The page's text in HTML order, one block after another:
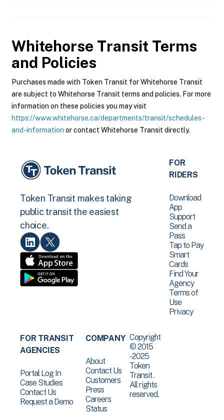
Whitehorse Transit Terms
and Policies
Purchases made with Token Transit for Whitehorse Transit
are subject to Whitehorse Transit terms and policies. For more
information on these policies you may visit
https://www.whitehorse.ca/departments/transit/schedules-
and-information or contact Whitehorse Transit directly.
Token Transit makes taking
public transit the easiest
choice.
FOR
RIDERS
Download
App
Support
Send a
Pass
Tap to Pay
Smart
Cards
Find Your
Agency
Terms of
Use
Privacy
FOR TRANSIT
AGENCIES
Portal Log In
Case Studies
Contact Us
Request a Demo
COMPANY
About
Contact Us
Customers
Press
Careers
Status
Copyright
© 2015
-2025
Token
Transit .
All rights
reserved.